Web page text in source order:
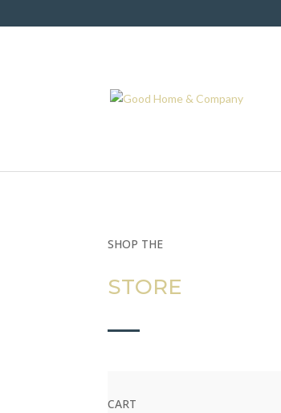
SHOP THE
STORE
CART